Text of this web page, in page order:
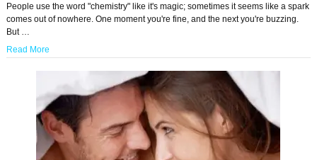
People use the word "chemistry" like it's magic; sometimes it seems like a spark
comes out of nowhere. One moment you're fine, and the next you're buzzing.
But …
Read More